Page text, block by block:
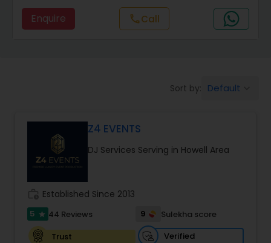
Enquire
Sort by: Default
Z4 EVENTS
DJ Services Serving in Howell Area
Established Since 2013
5 star 44 Reviews 9
Sulekha score
Trust
Verified